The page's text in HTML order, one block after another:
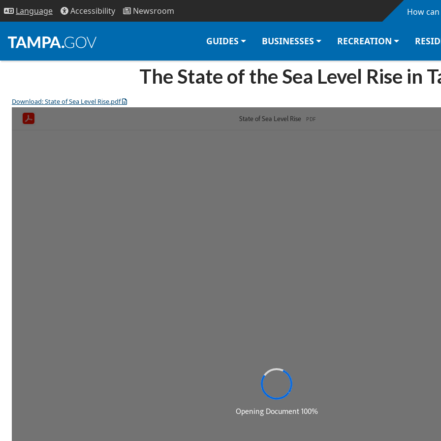
Skip to main content
Language Accessibility Newsroom How
GUIDES BUSINESSES RECREATION
The State of the Sea Level Rise in
Download: State of Sea Level Rise.pdf